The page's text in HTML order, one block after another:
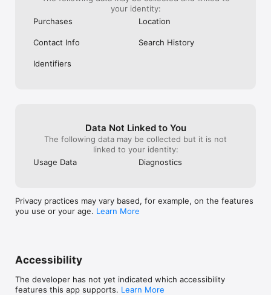
your identity:
Purchases
Location
Contact Info Search History
Identifiers
Data Not Linked to You
The following data may be collected but it is not
linked to your identity:
Usage Data
Diagnostics
Privacy practices may vary based, for example, on the features
you use or your age. Learn More
Accessibility
The developer has not yet indicated which accessibility
features this app supports. Learn More